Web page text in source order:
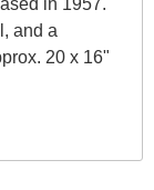
and a
20 x 16"